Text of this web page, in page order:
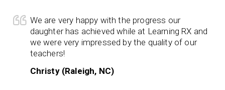
We are very happy with the progress our
daughter has achieved while at Learning RX and
we were very impressed by the quality of our
teachers!
Christy (Raleigh, NC)